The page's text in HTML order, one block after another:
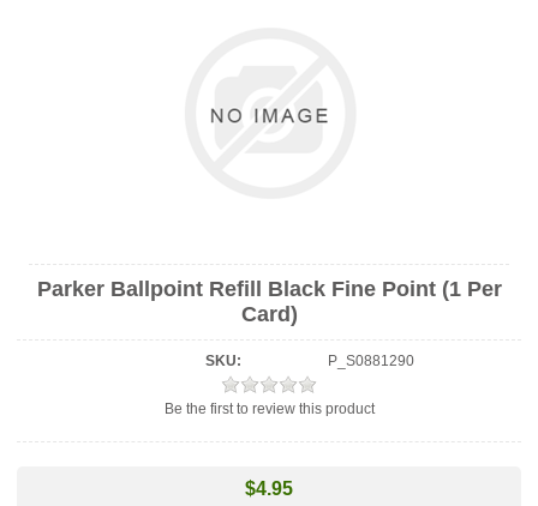
Parker Ballpoint Refill Black Fine Point (1 Per
Card)
SKU: P_S0881290
Be the first to review this product
$4.95